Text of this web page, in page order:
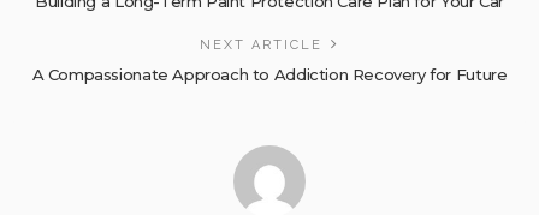
NEXT ARTICLE
A Compassionate Approach to Addiction Recovery for Future